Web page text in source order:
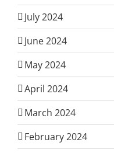
July 2024
June 2024
May 2024
April 2024
March 2024
February 2024